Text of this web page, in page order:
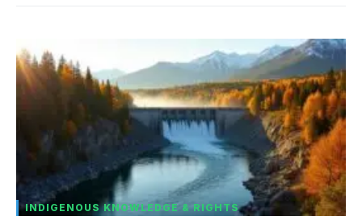
INDIGENOUS KNOWLEDGE & RIGHTS